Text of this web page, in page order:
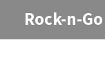
Rock-n-